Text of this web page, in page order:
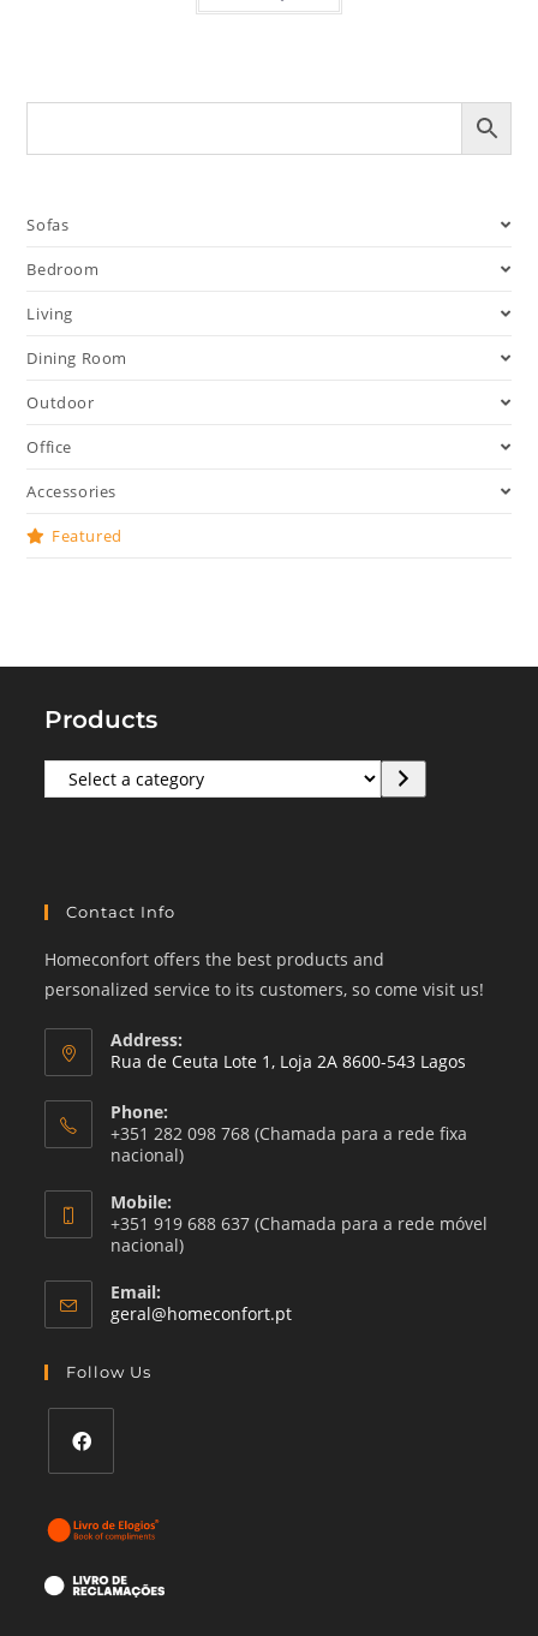
Sofas
Bedroom
Living
Dining Room
Outdoor
Office
Accessories
Featured
Products
Select
a
Contact Info
Homeconfort offers the best products and
personalized service to its customers, so come visit us!
Address:
Rua de Ceuta Lote 1, Loja 2A 8600-543 Lagos
Phone:
+351 282 098 768 (Chamada para a rede fixa
nacional)
Mobile:
+351 919 688 637 (Chamada para a rede móvel
nacional)
Email:
geral@homeconfort.ptOpens
Follow Us
in
a
new